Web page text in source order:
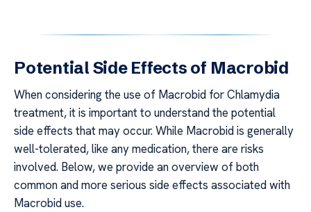
Potential Side Effects of Macrobid
When considering the use of Macrobid for Chlamydia
treatment, it is important to understand the potential
side effects that may occur. While Macrobid is generally
well-tolerated, like any medication, there are risks
involved. Below, we provide an overview of both
common and more serious side effects associated with
Macrobid use.